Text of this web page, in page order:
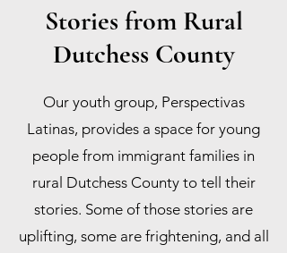
Stories from Rural
Dutchess County
Our youth group, Perspectivas
Latinas, provides a space for young
people from immigrant families in
rural Dutchess County to tell their
stories. Some of those stories are
uplifting, some are frightening, and all